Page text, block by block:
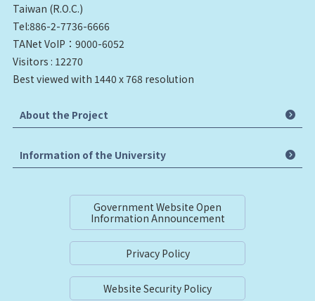
Taiwan (R.O.C.)
Tel:886-2-7736-6666
TANet VoIP：9000-6052
Visitors : 12270
Best viewed with 1440 x 768 resolution
About the Project
Information of the University
Government Website Open
Information Announcement
Privacy Policy
Website Security Policy